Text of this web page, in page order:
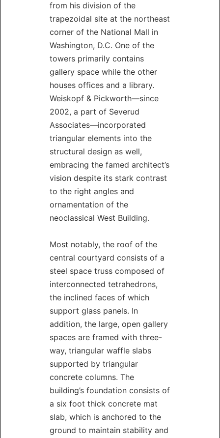
from his division of the
trapezoidal site at the northeast
corner of the National Mall in
Washington, D.C. One of the
towers primarily contains
gallery space while the other
houses offices and a library.
Weiskopf & Pickworth—since
2002, a part of Severud
Associates—incorporated
triangular elements into the
structural design as well,
embracing the famed architect’s
vision despite its stark contrast
to the right angles and
ornamentation of the
neoclassical West Building.
Most notably, the roof of the
central courtyard consists of a
steel space truss composed of
interconnected tetrahedrons,
the inclined faces of which
support glass panels. In
addition, the large, open gallery
spaces are framed with three-
way, triangular waffle slabs
supported by triangular
concrete columns. The
building’s foundation consists of
a six foot thick concrete mat
slab, which is anchored to the
ground to maintain stability and